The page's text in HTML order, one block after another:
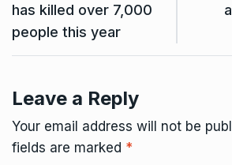
has killed over 7,000
people this year
Leave a Reply
Your email address will not be
fields are marked *